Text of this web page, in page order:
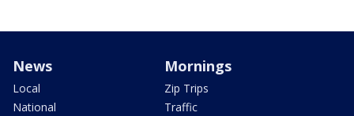
News
Local
National
Mornings
Zip Trips
Traffic